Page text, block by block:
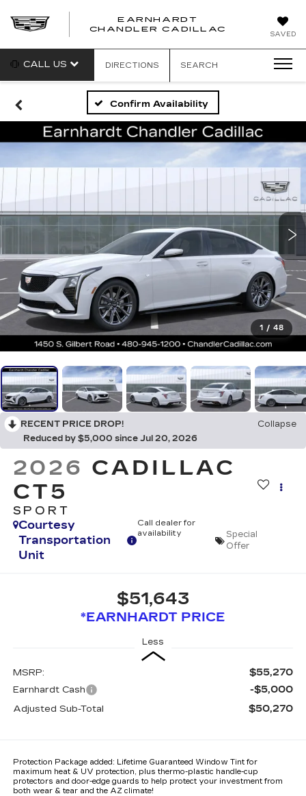
SAVED
EARNHARDT
CHANDLER CADILLAC
CALL US DIRECTIONS SEARCH
Confirm Availability
1 / 48
RECENT PRICE DROP!
Collapse
Reduced by $5,000 since Jul 20, 2026
2026 CADILLAC
CT5
SPORT
Courtesy
Transportation
Unit
Call dealer for
availability
Special
Offer
$51,643
*EARNHARDT PRICE
Less
MSRP: $55,270
Earnhardt Cash -$5,000
Adjusted Sub-Total $50,270
Protection Package added: Lifetime Guaranteed Window Tint for
maximum heat & UV protection, plus thermo-plastic handle-cup
protectors and door-edge guards to help protect your investment from
both wear & tear and the AZ climate!